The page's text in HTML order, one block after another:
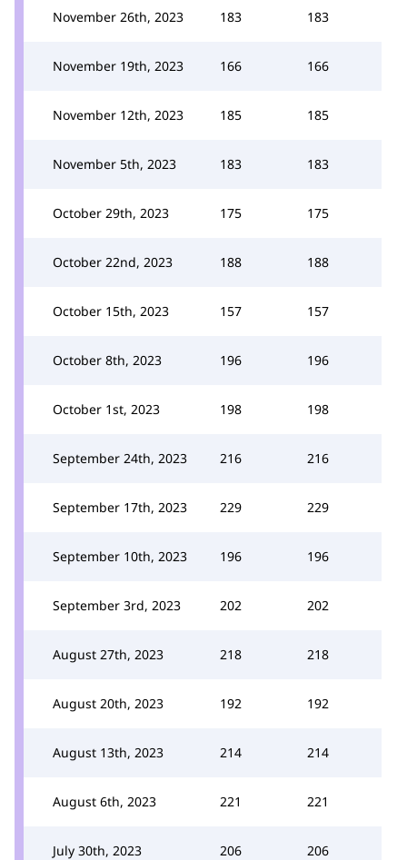
November 26th, 2023 183 183
November 19th, 2023 166 166
November 12th, 2023 185 185
November 5th, 2023 183 183
October 29th, 2023 175 175
October 22nd, 2023 188 188
October 15th, 2023 157 157
October 8th, 2023 196 196
October 1st, 2023 198 198
September 24th, 2023 216 216
September 17th, 2023 229 229
September 10th, 2023 196 196
September 3rd, 2023 202 202
August 27th, 2023 218 218
August 20th, 2023 192 192
August 13th, 2023 214 214
August 6th, 2023 221 221
July 30th, 2023 206 206